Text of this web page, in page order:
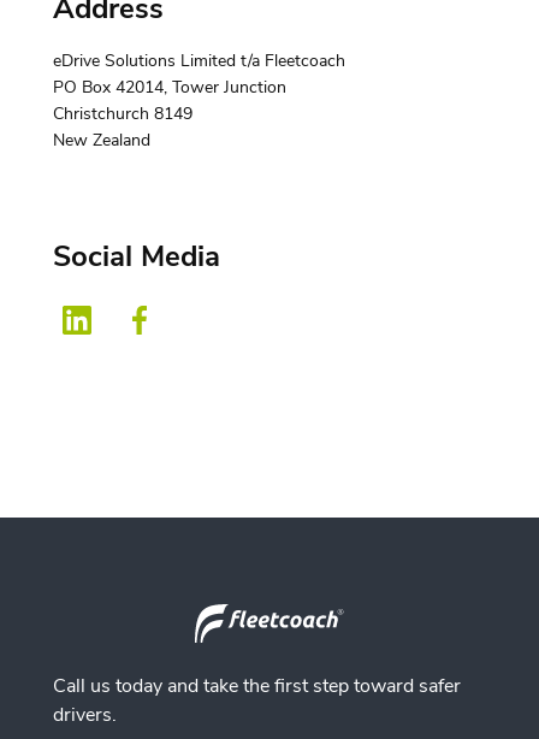
Address
eDrive Solutions Limited t/a Fleetcoach
PO Box 42014, Tower Junction
Christchurch 8149
‍New Zealand
Social Media
Call us today and take the first step toward safer
drivers.